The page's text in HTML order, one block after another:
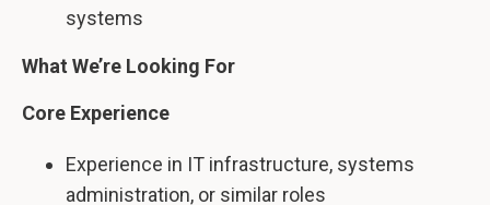
systems
What We’re Looking For
Core Experience
Experience in IT infrastructure, systems
administration, or similar roles